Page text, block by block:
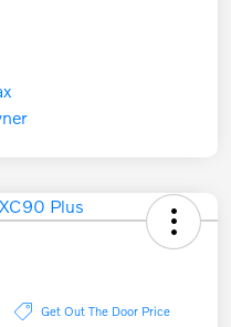
Get Out The Door Price